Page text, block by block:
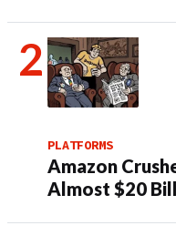
PLATFORMS
Amazon
Almost $20